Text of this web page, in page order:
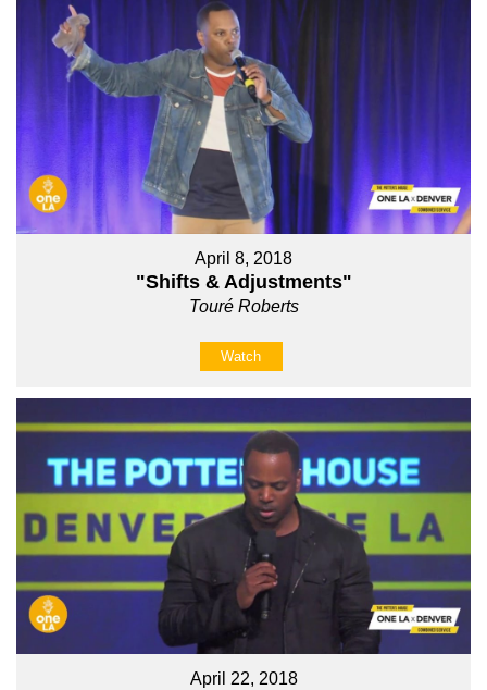
April 8, 2018
"Shifts & Adjustments"
Touré Roberts
Watch
April 22, 2018